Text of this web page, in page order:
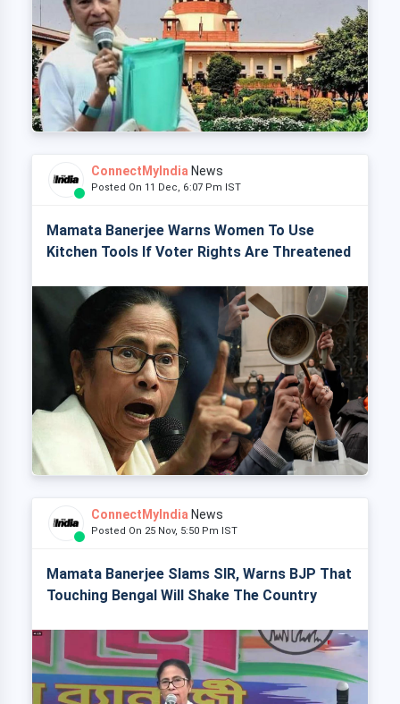
ConnectMyIndia News
Posted On 11 Dec, 6:07 Pm IST
Mamata Banerjee Warns Women To Use
Kitchen Tools If Voter Rights Are Threatened
ConnectMyIndia News
Posted On 25 Nov, 5:50 Pm IST
Mamata Banerjee Slams SIR, Warns BJP That
Touching Bengal Will Shake The Country